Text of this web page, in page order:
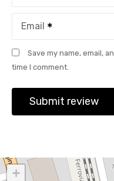
Email
Save my name, email,
time I comment.
+